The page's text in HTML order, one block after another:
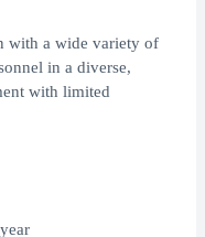
with a wide variety of
in a diverse,
with limited